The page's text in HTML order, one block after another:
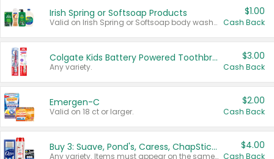
Irish Spring or Softsoap Products
Valid on Irish Spring or Softsoap body washes 20 oz or larger, Irish Spring bar soap multi-packs 6 ct or larger, or Softsoap liquid hand soap refills 50 oz.
$1.00
Cash Back
Colgate Kids Battery Powered Toothbrushes
Any variety.
$3.00
Cash Back
Emergen-C
Valid on 18 ct or larger.
$2.00
Cash Back
Buy 3: Suave, Pond's, Caress, ChapStick, Q-Tip, St. Ives, or Noxzema Products
Any variety. Items must appear on the same receipt. One (1) multi-pack is considered one (1) item purchased.
$4.00
Cash Back